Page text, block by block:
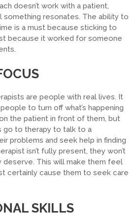
doesn’t work with a patient,
something resonates. The ability to
is a must because sticking to
because it worked for someone
are people with real lives. It
to turn off what’s happening
the patient in front of them, but
go to therapy to talk to a
problems and seek help in finding
isn’t fully present, they won’t
This will make them feel
certainly cause them to seek care
SKILLS